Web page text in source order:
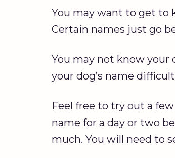
You may want to get to
Certain names just go
You may not know your
your dog’s name
Feel free to try out a
name for a day or two
much. You will need to